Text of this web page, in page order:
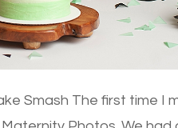
Smash The first time I